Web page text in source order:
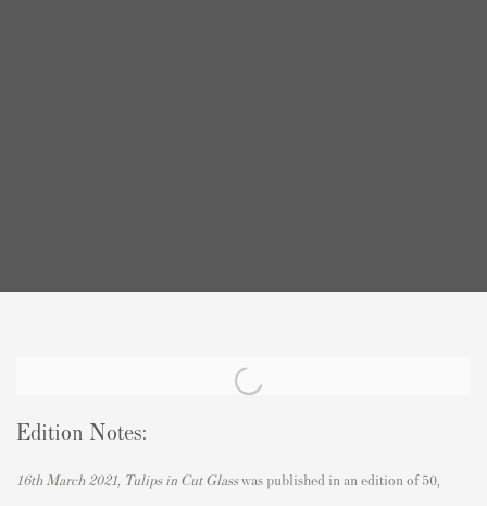
Edition Notes:
16th March 2021, Tulips in Cut Glasswas published in an edition of 50,